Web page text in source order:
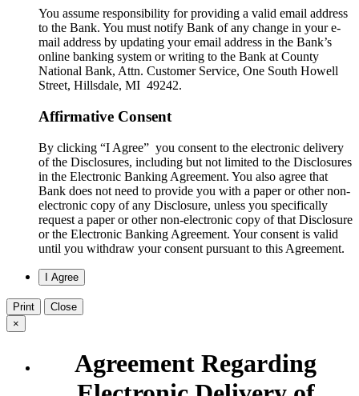
You assume responsibility for providing a valid email address
to the Bank. You must notify Bank of any change in your e-
mail address by updating your email address in the Bank’s
online banking system or writing to the Bank at County
National Bank, Attn. Customer Service, One South Howell
Street, Hillsdale, MI 49242.
Affirmative Consent
By clicking “I Agree” you consent to the electronic delivery
of the Disclosures, including but not limited to the Disclosures
in the Electronic Banking Agreement. You also agree that
Bank does not need to provide you with a paper or other non-
electronic copy of any Disclosure, unless you specifically
request a paper or other non-electronic copy of that Disclosure
or the Electronic Banking Agreement.​ Your consent is valid
until you withdraw your consent pursuant to this Agreement.
Print
Close
×
Agreement Regarding